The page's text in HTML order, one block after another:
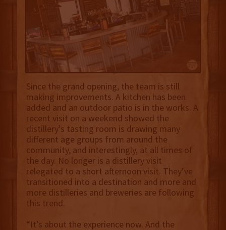
Since the grand opening, the team is still
making improvements. A kitchen has been
added and an outdoor patio is in the works. A
recent visit on a weekend showed the
distillery’s tasting room is drawing many
different age groups from around the
community, and interestingly, at all times of
the day. No longer is a distillery visit
relegated to a short afternoon visit. They’ve
transitioned into a destination and more and
more distilleries and breweries are following
this trend.
“It’s about the experience now. And the